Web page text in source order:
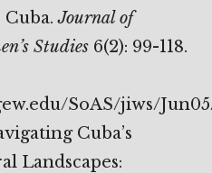
Cuba.Journal of
Studies6(2): 99-118.
SoAS/jiws/
Cuba’s
Landscapes: